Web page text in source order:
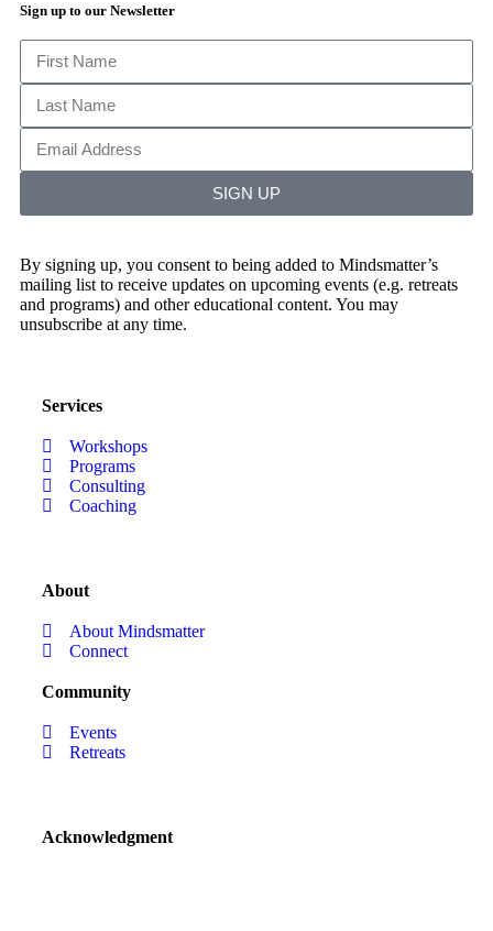
Sign up to our Newsletter
SIGN UP
By signing up, you consent to being added to Mindsmatter’s
mailing list to receive updates on upcoming events (e.g. retreats
and programs) and other educational content. You may
unsubscribe at any time.
Services
Workshops
Programs
Consulting
Coaching
About
About Mindsmatter
Connect
Community
Events
Retreats
Acknowledgment